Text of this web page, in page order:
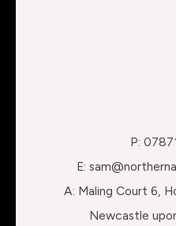
P:
E:
A: Maling Court 6,
Newcastle